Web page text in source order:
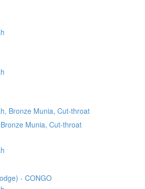
Munia, Cut-throat
- CONGO